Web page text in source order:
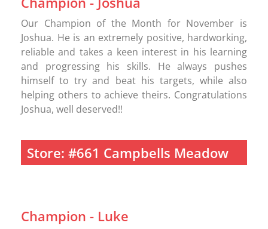
Our Champion of the Month for November is
Joshua. He is an extremely positive, hardworking,
reliable and takes a keen interest in his learning
and progressing his skills. He always pushes
himself to try and beat his targets, while also
helping others to achieve theirs. Congratulations
Joshua, well deserved!!
Store: #661 Campbells Meadow
Champion - Luke